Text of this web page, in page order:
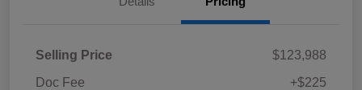
Selling Price
$123,988
Doc Fee
+$225